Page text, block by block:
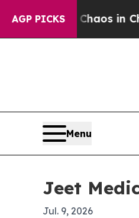
AGP PICKSChaos in
Menu
Jeet
Jul. 9, 2026